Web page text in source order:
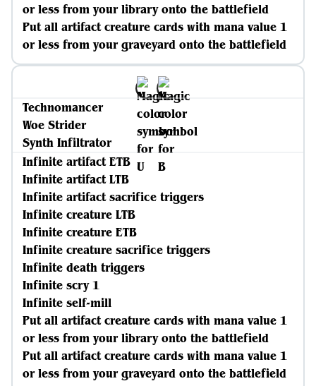
or less from your library onto the battlefield
Put all artifact creature cards with mana value 1
or less from your graveyard onto the battlefield
Technomancer
Woe Strider
Synth Infiltrator
Infinite artifact ETB
Infinite artifact LTB
Infinite artifact sacrifice triggers
Infinite creature LTB
Infinite creature ETB
Infinite creature sacrifice triggers
Infinite death triggers
Infinite scry 1
Infinite self-mill
Put all artifact creature cards with mana value 1
or less from your library onto the battlefield
Put all artifact creature cards with mana value 1
or less from your graveyard onto the battlefield